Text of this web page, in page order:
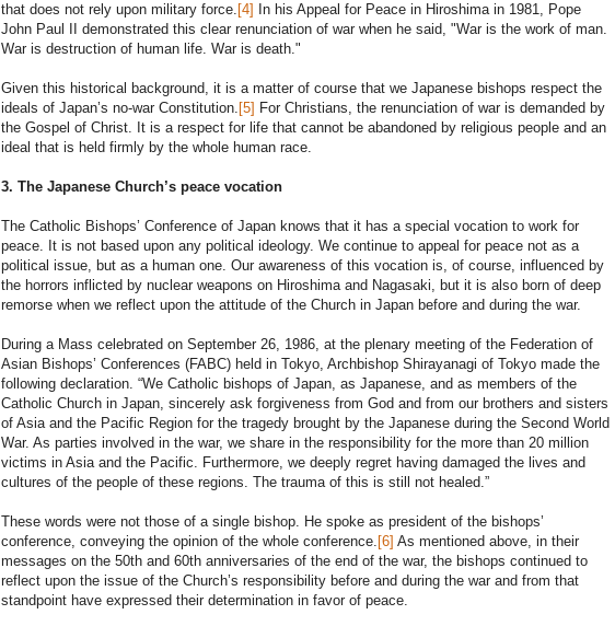
that does not rely upon military force. [4] In his Appeal for Peace in Hiroshima in 1981, Pope
John Paul II demonstrated this clear renunciation of war when he said, "War is the work of man.
War is destruction of human life. War is death."
Given this historical background, it is a matter of course that we Japanese bishops respect the
ideals of Japan’s no-war Constitution. [5] For Christians, the renunciation of war is demanded by
the Gospel of Christ. It is a respect for life that cannot be abandoned by religious people and an
ideal that is held firmly by the whole human race.
3. The Japanese Church’s peace vocation
The Catholic Bishops’ Conference of Japan knows that it has a special vocation to work for
peace. It is not based upon any political ideology. We continue to appeal for peace not as a
political issue, but as a human one. Our awareness of this vocation is, of course, influenced by
the horrors inflicted by nuclear weapons on Hiroshima and Nagasaki, but it is also born of deep
remorse when we reflect upon the attitude of the Church in Japan before and during the war.
During a Mass celebrated on September 26, 1986, at the plenary meeting of the Federation of
Asian Bishops’ Conferences (FABC) held in Tokyo, Archbishop Shirayanagi of Tokyo made the
following declaration. “We Catholic bishops of Japan, as Japanese, and as members of the
Catholic Church in Japan, sincerely ask forgiveness from God and from our brothers and sisters
of Asia and the Pacific Region for the tragedy brought by the Japanese during the Second World
War. As parties involved in the war, we share in the responsibility for the more than 20 million
victims in Asia and the Pacific. Furthermore, we deeply regret having damaged the lives and
cultures of the people of these regions. The trauma of this is still not healed.”
These words were not those of a single bishop. He spoke as president of the bishops’
conference, conveying the opinion of the whole conference. [6] As mentioned above, in their
messages on the 50th and 60th anniversaries of the end of the war, the bishops continued to
reflect upon the issue of the Church’s responsibility before and during the war and from that
standpoint have expressed their determination in favor of peace.